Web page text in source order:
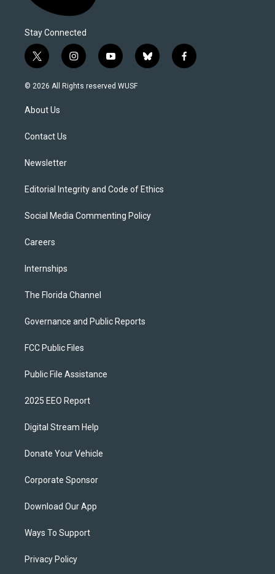
Stay Connected
t
w
i
t
e
i
n
s
y
o
u
b
l
f
a
© 2026 All Rights reserved WUSF
About Us
Contact Us
Newsletter
Editorial Integrity and Code of Ethics
Social Media Commenting Policy
Careers
Internships
The Florida Channel
Governance and Public Reports
FCC Public Files
Public File Assistance
2025 EEO Report
Digital Stream Help
Donate Your Vehicle
Corporate Sponsor
Download Our App
Ways To Support
Privacy Policy